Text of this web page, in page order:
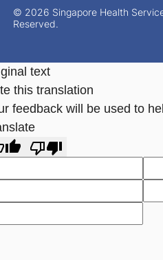
© 2026 Singapore Health
Reserved.
text
this translation
feedback will be used to